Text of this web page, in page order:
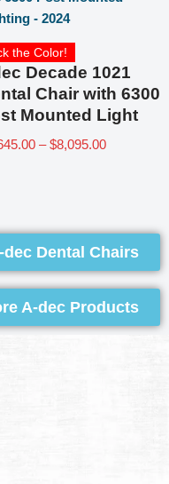
the Color!
Decade 1021
Chair with 6300
Mounted Light
– $8,095.00
dec Dental Chairs
A-dec Products